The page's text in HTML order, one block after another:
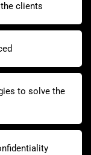
clients
to solve the